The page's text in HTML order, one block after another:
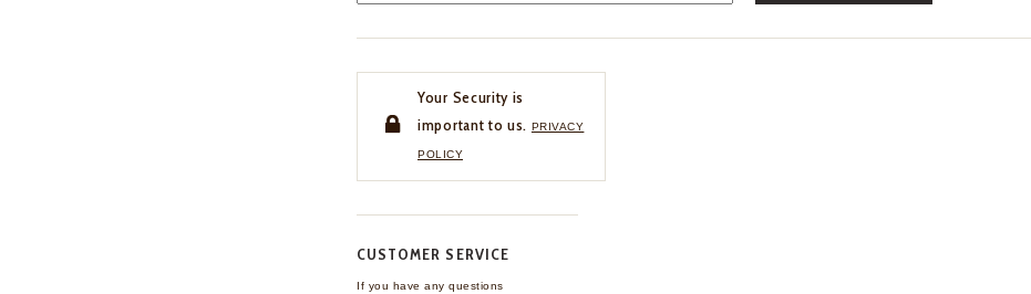
Your Security is
important to us. PRIVACY
POLICY
CUSTOMER SERVICE
If you have any questions